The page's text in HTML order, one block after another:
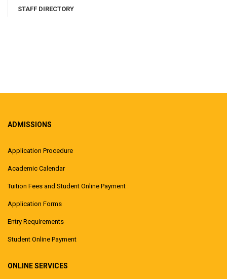
STAFF DIRECTORY
ADMISSIONS
Application Procedure
Academic Calendar
Tuition Fees and Student Online Payment
Application Forms
Entry Requirements
Student Online Payment
ONLINE SERVICES